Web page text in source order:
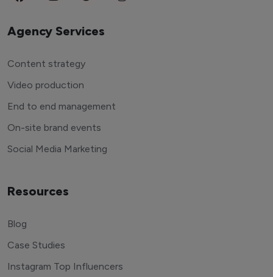
Agency Services
Content strategy
Video production
End to end management
On-site brand events
Social Media Marketing
Resources
Blog
Case Studies
Instagram Top Influencers